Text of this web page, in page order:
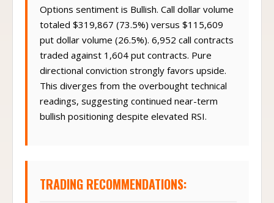
Options sentiment is Bullish. Call dollar volume
totaled $319,867 (73.5%) versus $115,609
put dollar volume (26.5%). 6,952 call contracts
traded against 1,604 put contracts. Pure
directional conviction strongly favors upside.
This diverges from the overbought technical
readings, suggesting continued near-term
bullish positioning despite elevated RSI.
TRADING RECOMMENDATIONS: